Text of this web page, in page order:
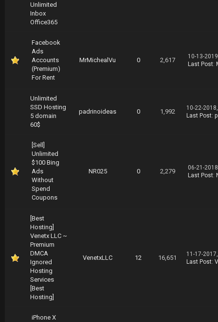
Unlimited
Inbox
Office365
Facebook
Ads
Accounts
(Premium)
For Rent
MrMichealVu 0 2,617
10-13-
Last Post:
Unlimited
SSD Hosting
5 domain
60$
padrinoideas 0 1,992
10-22-
Last Post:
[Sell]
Unlimited
$100 Bing
Ads
Without
Spend
Coupons
NR025 0 2,279
06-21-
Last Post:
[Best
Hosting]
Venetx LLC ~
Premium
DMCA
Ignored
Hosting
Services
[Best
Hosting]
VenetxLLC 12 16,651
11-17-
Last Post:
iPhone X